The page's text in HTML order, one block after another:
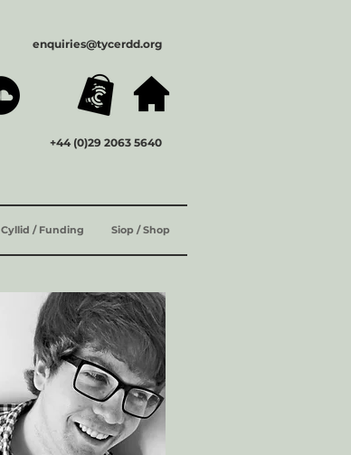
enquiries@tycerdd.org
+44 (0)29 2063 5640
Cyllid / Funding Siop / Shop